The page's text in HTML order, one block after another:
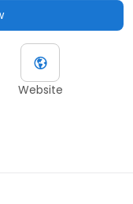
Website